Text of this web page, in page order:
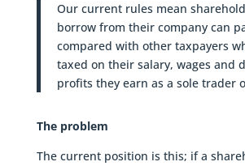
Our current rules mean
borrow from their company can
compared with other taxpayers
taxed on their salary, wages and
profits they earn as a sole trader
The problem
The current position is this; if a